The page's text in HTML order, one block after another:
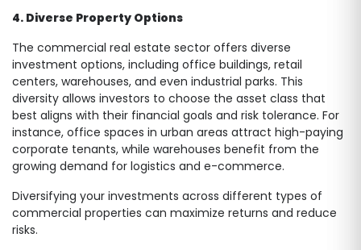
4. Diverse Property Options
The commercial real estate sector offers diverse
investment options, including office buildings, retail
centers, warehouses, and even industrial parks. This
diversity allows investors to choose the asset class that
best aligns with their financial goals and risk tolerance. For
instance, office spaces in urban areas attract high-paying
corporate tenants, while warehouses benefit from the
growing demand for logistics and e-commerce.
Diversifying your investments across different types of
commercial properties can maximize returns and reduce
risks.